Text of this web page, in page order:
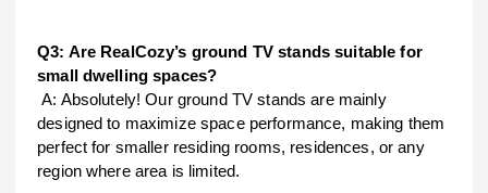
Q3: Are RealCozy’s ground TV stands suitable for
small dwelling spaces?
A: Absolutely! Our ground TV stands are mainly
designed to maximize space performance, making them
perfect for smaller residing rooms, residences, or any
region where area is limited.